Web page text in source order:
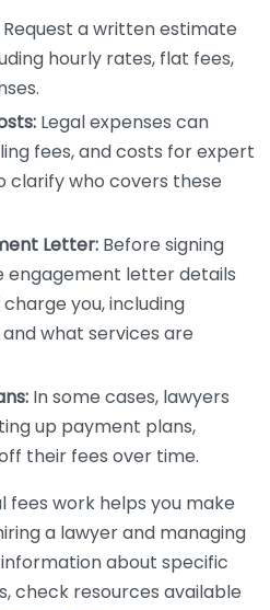
Request a written estimate
hourly rates, flat fees,
Legal expenses can
fees, and costs for expert
clarify who covers these
Letter: Before signing
engagement letter details
you, including
what services are
In some cases, lawyers
up payment plans,
their fees over time.
fees work helps you make
a lawyer and managing
about specific
check resources available